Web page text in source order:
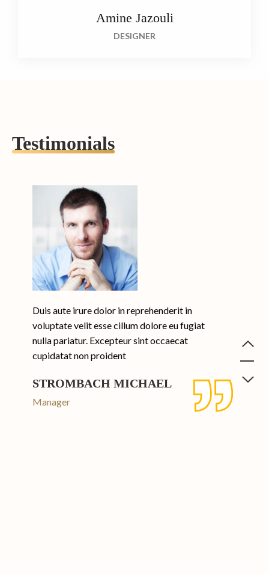
Amine Jazouli
DESIGNER
Testimonials
Duis aute irure dolor in reprehenderit in
voluptate velit esse cillum dolore eu fugiat
nulla pariatur. Excepteur sint occaecat
cupidatat non proident
STROMBACH MICHAEL
Manager